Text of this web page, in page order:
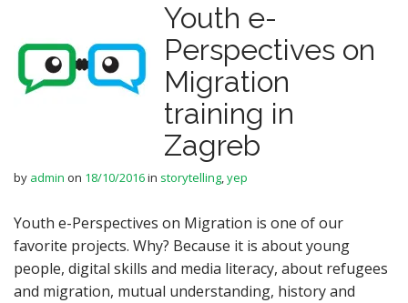
Youth e-
Perspectives on
Migration
training in
Zagreb
by admin on 18/10/2016in storytelling,yep
Youth e-Perspectives on Migration is one of our
favorite projects. Why? Because it is about young
people, digital skills and media literacy, about refugees
and migration, mutual understanding, history and